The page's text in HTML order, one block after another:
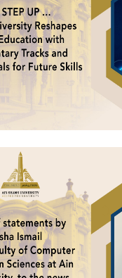
Apply Now